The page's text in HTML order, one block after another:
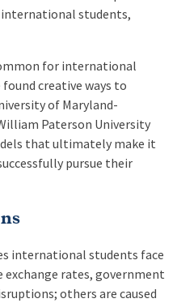
international students,
for international
creative ways to
of Maryland-
Paterson University
that ultimately make it
pursue their
international students face
rates, government
others are caused